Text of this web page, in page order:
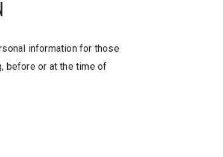
information for those
before or at the time of